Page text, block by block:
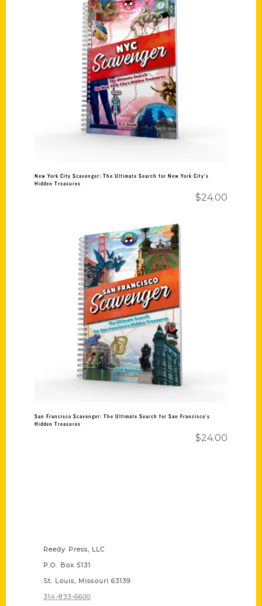
Add to cart
New York City Scavenger: The Ultimate Search for New York City’s
Hidden Treasures
$24.00
Add to cart
San Francisco Scavenger: The Ultimate Search for San Francisco’s
Hidden Treasures
$24.00
Reedy Press, LLC
P.O. Box 5131
St. Louis, Missouri 63139
314-833-6600